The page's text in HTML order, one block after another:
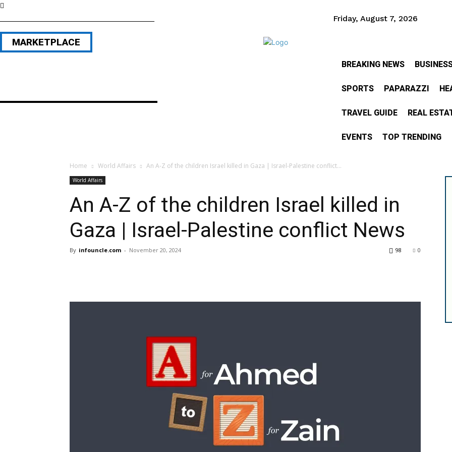
Friday, August 7, 2026
MARKETPLACE
BREAKING NEWS
SPORTS PAPARAZZI
TRAVEL GUIDE REAL
EVENTS TOP TRENDING
Home World Affairs An A-Z of the children Israel killed in Gaza | Israel-Palestine conflict...
World Affairs
An A-Z of the children Israel killed in
Gaza | Israel-Palestine conflict News
By infouncle.com - November 20, 2024 0
98